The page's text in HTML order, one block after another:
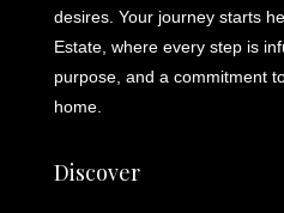
desires. Your journey starts
Estate, where every step is
purpose, and a commitment
home.
Discover